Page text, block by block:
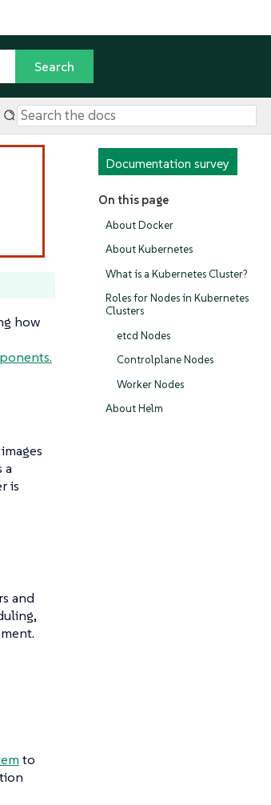
Documentation survey
On this page
About Docker
About Kubernetes
What is a Kubernetes Cluster?
Roles for Nodes in Kubernetes
Clusters
etcd Nodes
Controlplane Nodes
Worker Nodes
About Helm
how
a
is
and
to